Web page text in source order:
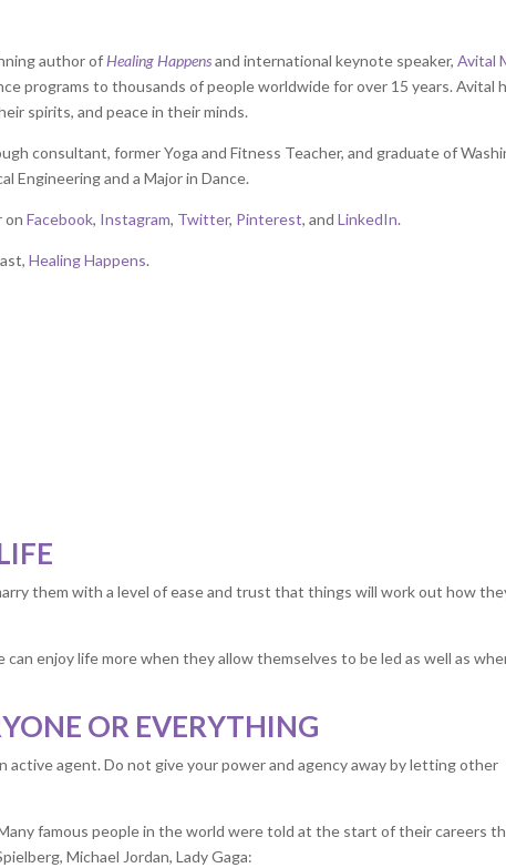
author of Healing Happensand international keynote speaker,Avital
programs to thousands of people worldwide for over 15 years. Avital
spirits, and peace in their minds.
consultant, former Yoga and Fitness Teacher, and graduate of
Engineering and a Major in Dance.
onFacebook, Instagram, Twitter, Pinterest, andLinkedIn.
Healing Happens.
them with a level of ease and trust that things will work out how
enjoy life more when they allow themselves to be led as well as
OR EVERYTHING
active agent. Do not give your power and agency away by letting other
famous people in the world were told at the start of their careers
Michael Jordan, Lady Gaga: